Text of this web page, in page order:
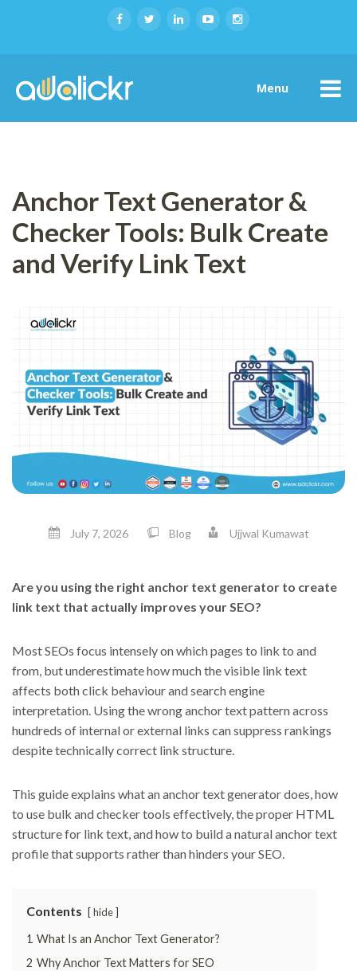
Menu
Anchor Text Generator &
Checker Tools: Bulk Create
and Verify Link Text
July 7, 2026 Blog Ujjwal Kumawat
Are you using the right anchor text generator to create
link text that actually improves your SEO?
Most SEOs focus intensely on which pages to link to and
from, but underestimate how much the visible link text
affects both click behaviour and search engine
interpretation. Using the wrong anchor text pattern across
hundreds of internal or external links can suppress rankings
despite technically correct link structure.
This guide explains what an anchor text generator does, how
to use bulk and checker tools effectively, the proper HTML
structure for link text, and how to build a natural anchor text
profile that supports rather than hinders your SEO.
Contents hide
1 What Is an Anchor Text Generator?
2 Why Anchor Text Matters for SEO